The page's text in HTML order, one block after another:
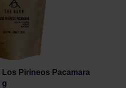
Pirineos Pacamara
g